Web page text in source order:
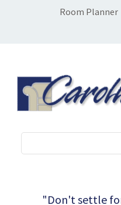
Room Planner
"Don't settle